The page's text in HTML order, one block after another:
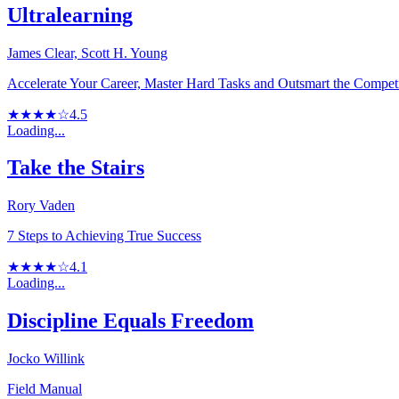
Ultralearning
James Clear, Scott H. Young
Accelerate Your Career, Master Hard Tasks and Outsmart the
★★★★☆4.5
Loading...
Take the Stairs
Rory Vaden
7 Steps to Achieving True Success
★★★★☆4.1
Loading...
Discipline Equals Freedom
Jocko Willink
Field Manual